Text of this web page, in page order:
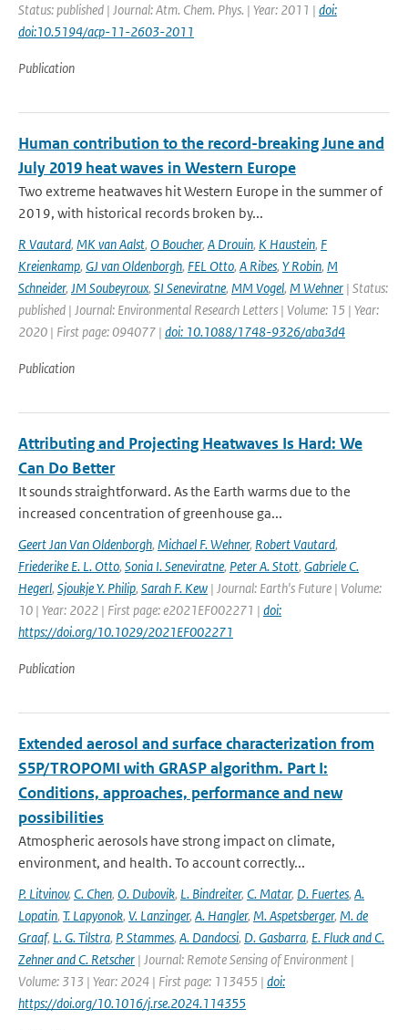
Status: published | Journal: Atm. Chem. Phys. | Year: 2011 | doi:
doi:10.5194/acp-11-2603-2011
Publication
Human contribution to the record-breaking June and
July 2019 heat waves in Western Europe
Two extreme heatwaves hit Western Europe in the summer of
2019, with historical records broken by...
R Vautard, MK van Aalst, O Boucher, A Drouin, K Haustein, F
Kreienkamp, GJ van Oldenborgh, FEL Otto, A Ribes, Y Robin, M
Schneider, JM Soubeyroux, SI Seneviratne, MM Vogel, M Wehner | Status:
published | Journal: Environmental Research Letters | Volume: 15 | Year:
2020 | First page: 094077 | doi: 10.1088/1748-9326/aba3d4
Publication
Attributing and Projecting Heatwaves Is Hard: We
Can Do Better
It sounds straightforward. As the Earth warms due to the
increased concentration of greenhouse ga...
Geert Jan Van Oldenborgh, Michael F. Wehner, Robert Vautard,
Friederike E. L. Otto, Sonia I. Seneviratne, Peter A. Stott, Gabriele C.
Hegerl, Sjoukje Y. Philip, Sarah F. Kew | Journal: Earth's Future | Volume:
10 | Year: 2022 | First page: e2021EF002271 | doi:
https://doi.org/10.1029/2021EF002271
Publication
Extended aerosol and surface characterization from
S5P/TROPOMI with GRASP algorithm. Part I:
Conditions, approaches, performance and new
possibilities
Atmospheric aerosols have strong impact on climate,
environment, and health. To account correctly...
P. Litvinov, C. Chen, O. Dubovik, L. Bindreiter, C. Matar, D. Fuertes, A.
Lopatin, T. Lapyonok, V. Lanzinger, A. Hangler, M. Aspetsberger, M. de
Graaf, L. G. Tilstra, P. Stammes, A. Dandocsi, D. Gasbarra, E. Fluck and C.
Zehner and C. Retscher | Journal: Remote Sensing of Environment |
Volume: 313 | Year: 2024 | First page: 113455 | doi:
https://doi.org/10.1016/j.rse.2024.114355